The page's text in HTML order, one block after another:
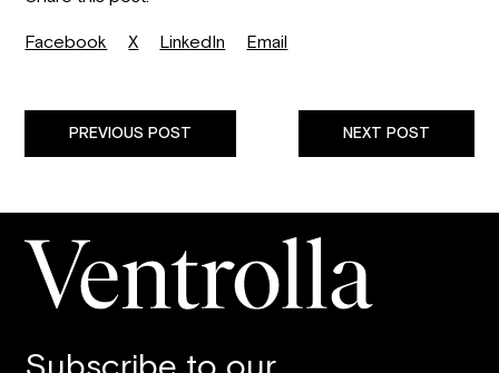
Facebook
X LinkedIn Email
PREVIOUS POST NEXT POST